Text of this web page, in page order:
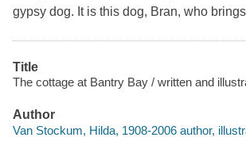
gypsy dog. It is this dog, Bran, who
Title
The cottage at Bantry Bay / written and
Author
Van Stockum, Hilda, 1908-2006 author,